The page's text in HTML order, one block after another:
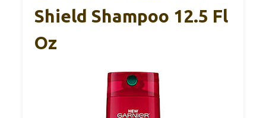
Shield Shampoo 12.5 Fl
Oz